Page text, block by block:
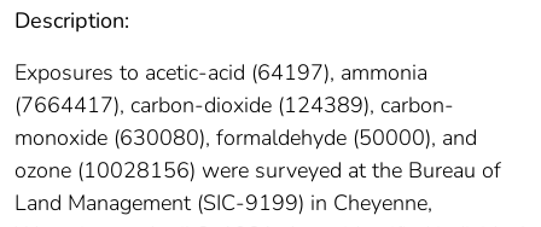
Description:
Exposures to acetic-acid (64197), ammonia
(7664417), carbon-dioxide (124389), carbon-
monoxide (630080), formaldehyde (50000), and
ozone (10028156) were surveyed at the Bureau of
Land Management (SIC-9199) in Cheyenne,